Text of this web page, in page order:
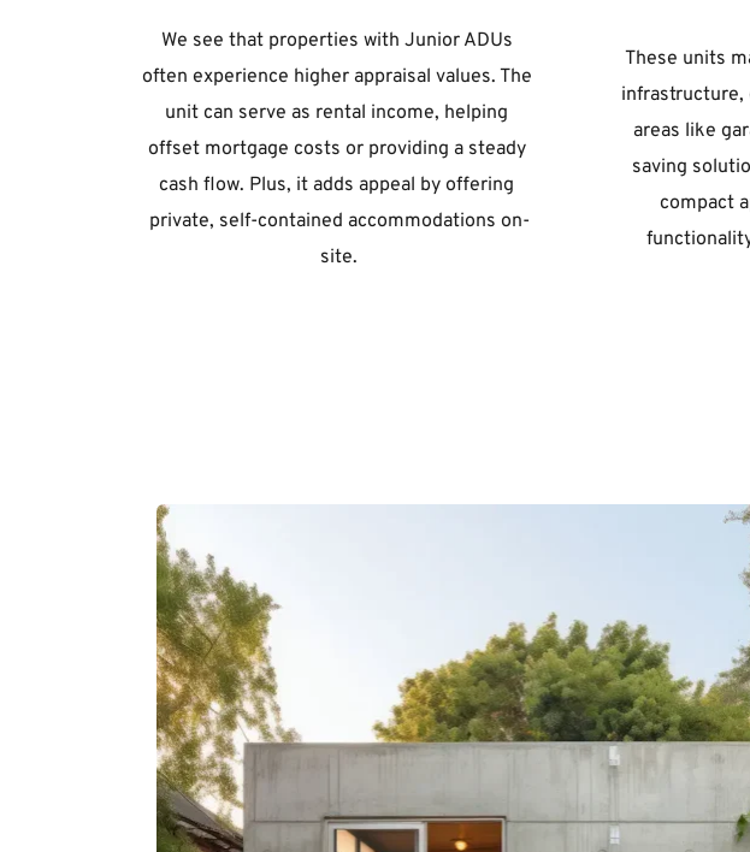
We see that properties with Junior ADUs
often experience higher appraisal values. The
unit can serve as rental income, helping
offset mortgage costs or providing a steady
cash flow. Plus, it adds appeal by offering
private, self-contained accommodations on-
site.
These units
infrastructure,
areas like
saving
compact